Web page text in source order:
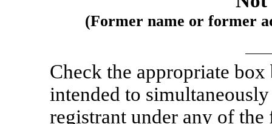
(Former name or former
Check the appropriate
intended to
registrant under any of